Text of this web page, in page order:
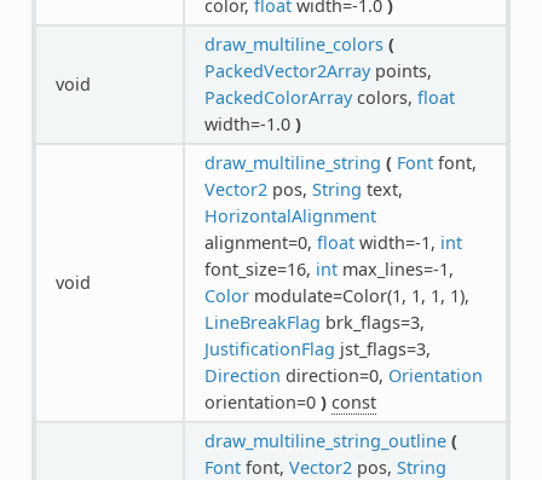
color, floatwidth=-1.0 )
void
draw_multiline_colors (
PackedVector2Arraypoints,
PackedColorArraycolors, float
width=-1.0 )
void
draw_multiline_string ( Fontfont,
Vector2pos, String text,
HorizontalAlignment
alignment=0, floatwidth=-1, int
font_size=16, intmax_lines=-1,
Colormodulate=Color(1, 1, 1, 1),
LineBreakFlag brk_flags=3,
JustificationFlag jst_flags=3,
Direction direction=0, Orientation
orientation=0 ) const
draw_multiline_string_outline (
Fontfont, Vector2pos, String